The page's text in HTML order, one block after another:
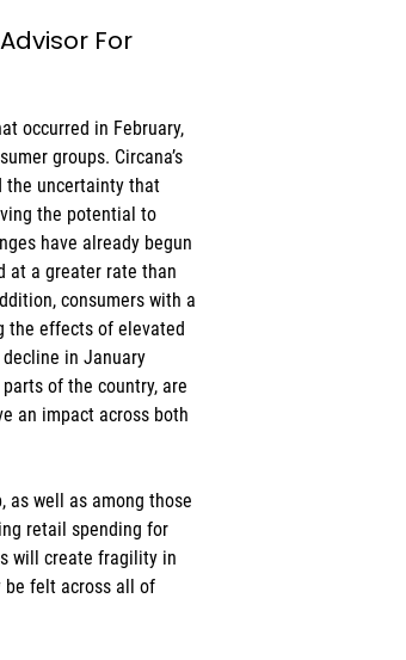
For
occurred in February,
groups. Circana’s
the uncertainty that
the potential to
have already begun
at a greater rate than
consumers with a
the effects of elevated
in January
of the country, are
an impact across both
as well as among those
retail spending for
will create fragility in
felt across all of